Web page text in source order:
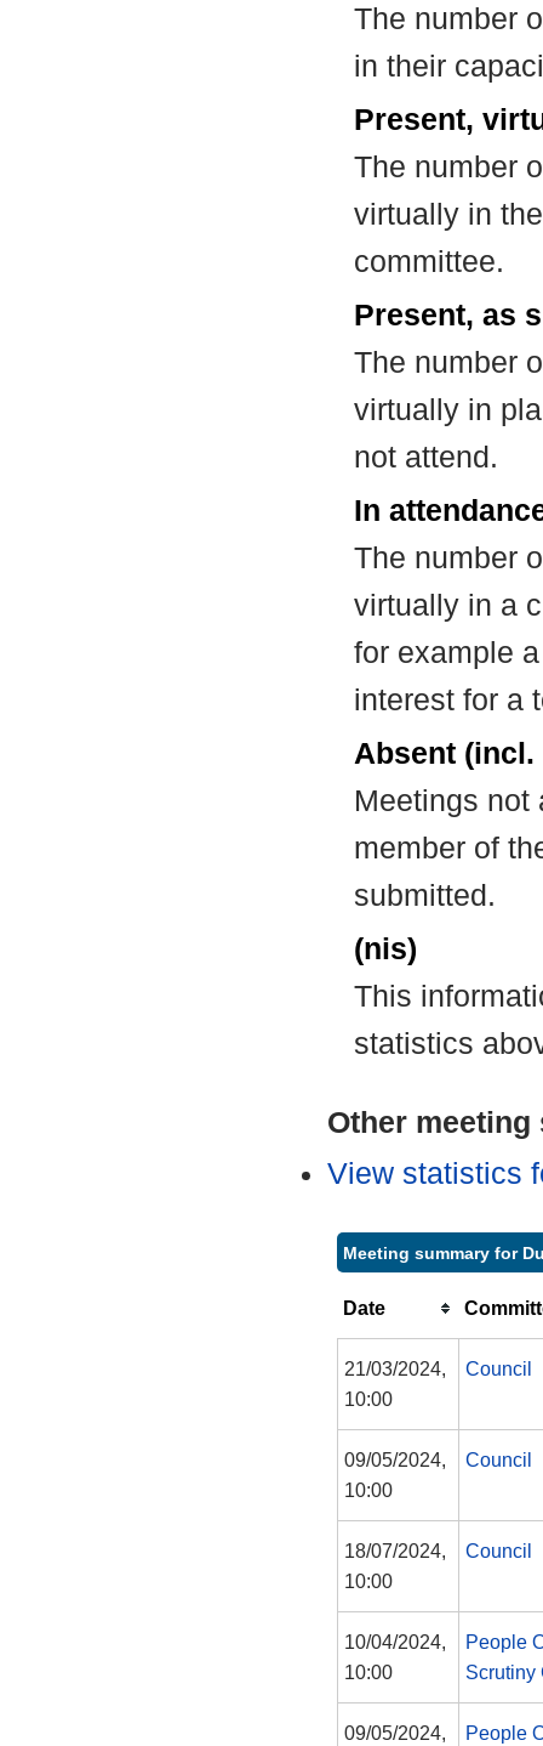
The number
in their
Present,
The number
virtually in
committee.
Present, as
The number
virtually in
not attend.
In
The number
virtually in a
for example
interest for a
Absent
Meetings not
member of
submitted.
(nis)
This
statistics
Other
View statistics
Meeting summary for
Date
21/03/2024,
10:00
Council
09/05/2024,
10:00
Council
18/07/2024,
10:00
Council
10/04/2024,
10:00
People
Scrutiny
09/05/2024,
People